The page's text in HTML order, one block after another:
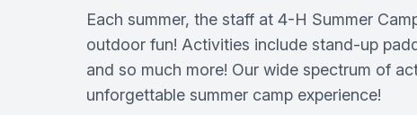
Each summer, the staff at 4-H Summer
outdoor fun! Activities include stand-up
and so much more! Our wide spectrum of
unforgettable summer camp experience!